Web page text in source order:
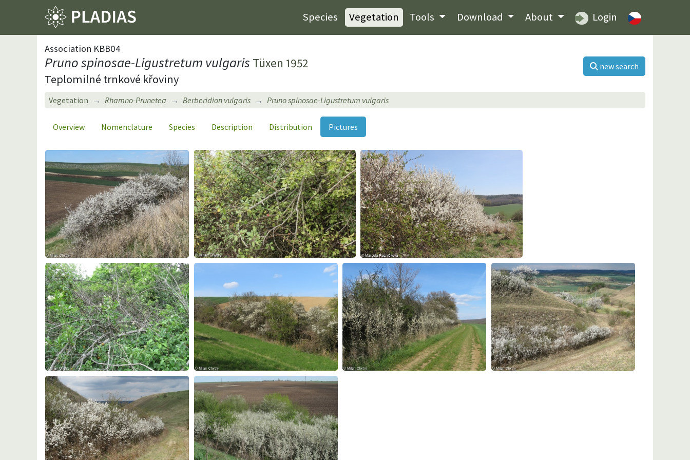
Species Vegetation Tools Download About Login
Association KBB04
Pruno spinosae-Ligustretum vulgaris Tüxen 1952
Teplomilné trnkové křoviny
new search
Vegetation Rhamno-Prunetea Berberidion vulgaris Pruno spinosae-Ligustretum vulgaris
Overview Nomenclature Species Description Distribution Pictures